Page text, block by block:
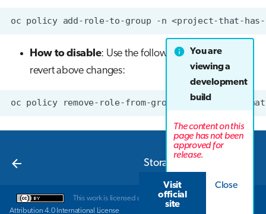
oc policy add-role-to-group -n <project-that-has-
How to disable: Use the following command to
revert above changes:
oc policy remove-role-from-group -n <project-
Next
Storage in LUMI-K
This work is licensed under aCreative Commons
Attribution 4.0 International License
You are
viewing a
development
build
The content on this
page has not been
approved for
release.
Close
Visit
official
site